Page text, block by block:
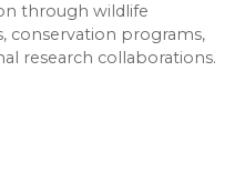
through wildlife
conservation programs,
research collaborations.